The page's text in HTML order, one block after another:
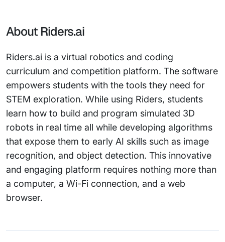
About Riders.ai
Riders.ai is a virtual robotics and coding
curriculum and competition platform. The software
empowers students with the tools they need for
STEM exploration. While using Riders, students
learn how to build and program simulated 3D
robots in real time all while developing algorithms
that expose them to early AI skills such as image
recognition, and object detection. This innovative
and engaging platform requires nothing more than
a computer, a Wi-Fi connection, and a web
browser.